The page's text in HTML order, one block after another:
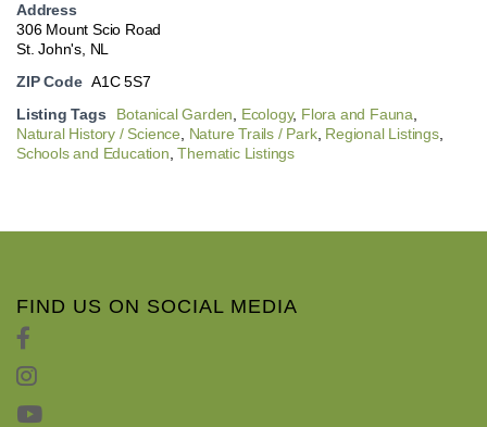
Address
306 Mount Scio Road
St. John's, NL
ZIP Code A1C 5S7
Listing Tags
Botanical Garden, Ecology, Flora and Fauna,
Natural History / Science, Nature Trails / Park, Regional Listings,
Schools and Education,Thematic Listings
FIND US ON SOCIAL MEDIA